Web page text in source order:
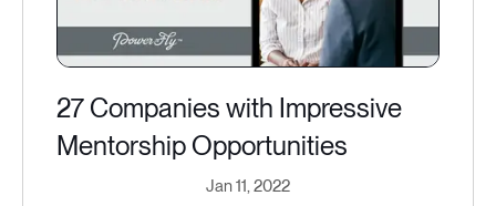
27 Companies with Impressive
Mentorship Opportunities
Jan 11, 2022